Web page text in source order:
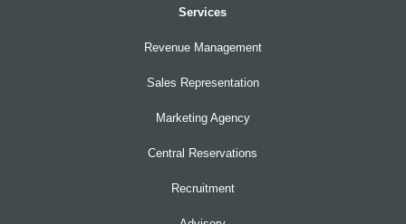
Services
Revenue Management
Sales Representation
Marketing Agency
Central Reservations
Recruitment